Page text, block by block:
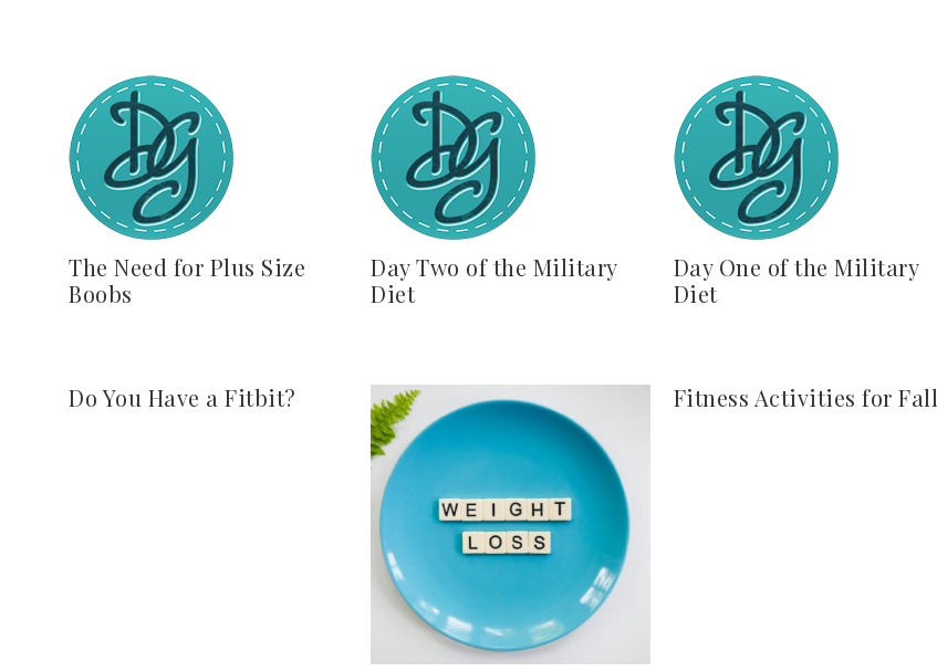
The Need for Plus Size
Boobs
Day Two of the Military
Diet
Day One of the Military
Diet
Do You Have a Fitbit? Fitness Activities for Fall